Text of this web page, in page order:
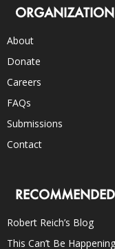
ORGANIZATION
About
Donate
Careers
FAQs
Submissions
Contact
Robert Reich’s Blog
This Can’t Be Happening